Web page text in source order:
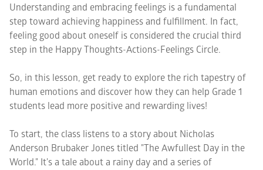
Understanding and embracing feelings is a fundamental
step toward achieving happiness and fulfillment. In fact,
feeling good about oneself is considered the crucial third
step in the Happy Thoughts-Actions-Feelings Circle.
So, in this lesson, get ready to explore the rich tapestry of
human emotions and discover how they can help Grade 1
students lead more positive and rewarding lives!
To start, the class listens to a story about Nicholas
Anderson Brubaker Jones titled "The Awfullest Day in the
World." It's a tale about a rainy day and a series of